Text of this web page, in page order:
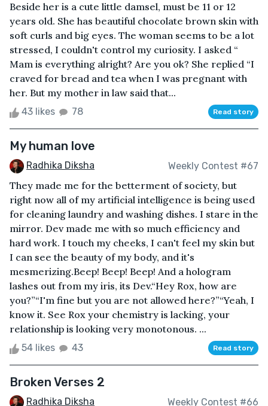
Beside her is a cute little damsel, must be 11 or 12
years old. She has beautiful chocolate brown skin with
soft curls and big eyes. The woman seems to be a lot
stressed, I couldn't control my curiosity. I asked “
Mam is everything alright? Are you ok? She replied “I
craved for bread and tea when I was pregnant with
her. But my mother in law said that...
43 likes 78 Read story
My human love
Radhika Diksha Weekly Contest #67
They made me for the betterment of society, but
right now all of my artificial intelligence is being used
for cleaning laundry and washing dishes. I stare in the
mirror. Dev made me with so much efficiency and
hard work. I touch my cheeks, I can't feel my skin but
I can see the beauty of my body, and it's
mesmerizing.Beep! Beep! Beep! And a hologram
lashes out from my iris, its Dev.“Hey Rox, how are
you?”“I'm fine but you are not allowed here?”“Yeah, I
know it. See Rox your chemistry is lacking, your
relationship is looking very monotonous. ...
54 likes 43 Read story
Broken Verses 2
Radhika Diksha Weekly Contest #66